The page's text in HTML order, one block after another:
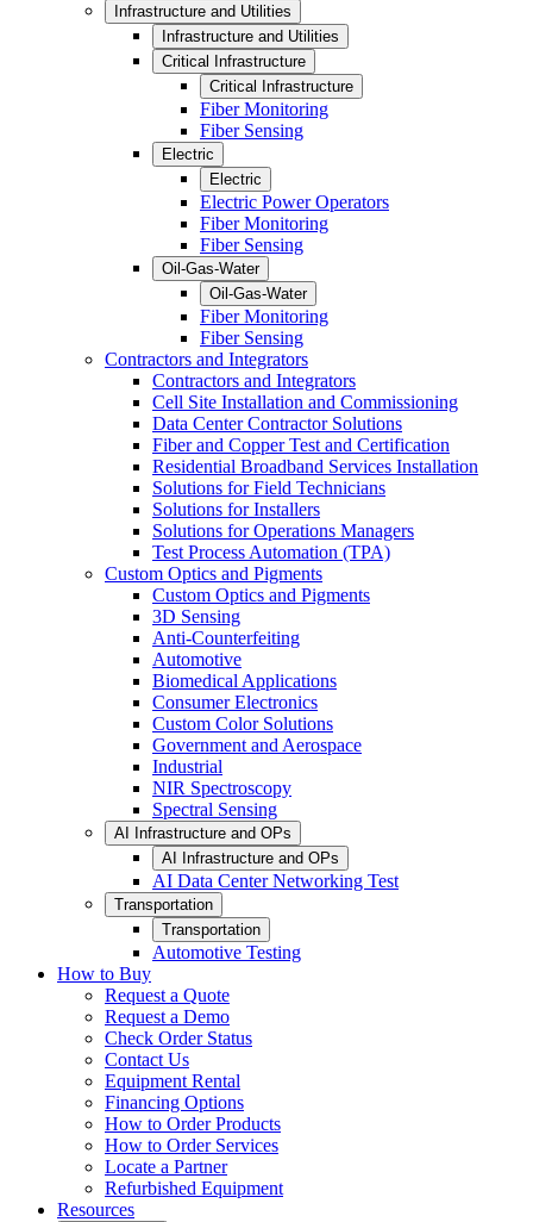
Infrastructure and Utilities
Infrastructure and Utilities
Critical Infrastructure
Critical Infrastructure
Fiber Monitoring
Fiber Sensing
Electric
Electric
Electric Power Operators
Fiber Monitoring
Fiber Sensing
Oil-Gas-Water
Oil-Gas-Water
Fiber Monitoring
Fiber Sensing
Contractors and Integrators
Contractors and Integrators
Cell Site Installation and Commissioning
Data Center Contractor Solutions
Fiber and Copper Test and Certification
Residential Broadband Services Installation
Solutions for Field Technicians
Solutions for Installers
Solutions for Operations Managers
Test Process Automation (TPA)
Custom Optics and Pigments
Custom Optics and Pigments
3D Sensing
Anti-Counterfeiting
Automotive
Biomedical Applications
Consumer Electronics
Custom Color Solutions
Government and Aerospace
Industrial
NIR Spectroscopy
Spectral Sensing
AI Infrastructure and OPs
AI Infrastructure and OPs
AI Data Center Networking Test
Transportation
Transportation
Automotive Testing
How to Buy
Request a Quote
Request a Demo
Check Order Status
Contact Us
Equipment Rental
Financing Options
How to Order Products
How to Order Services
Locate a Partner
Refurbished Equipment
Resources